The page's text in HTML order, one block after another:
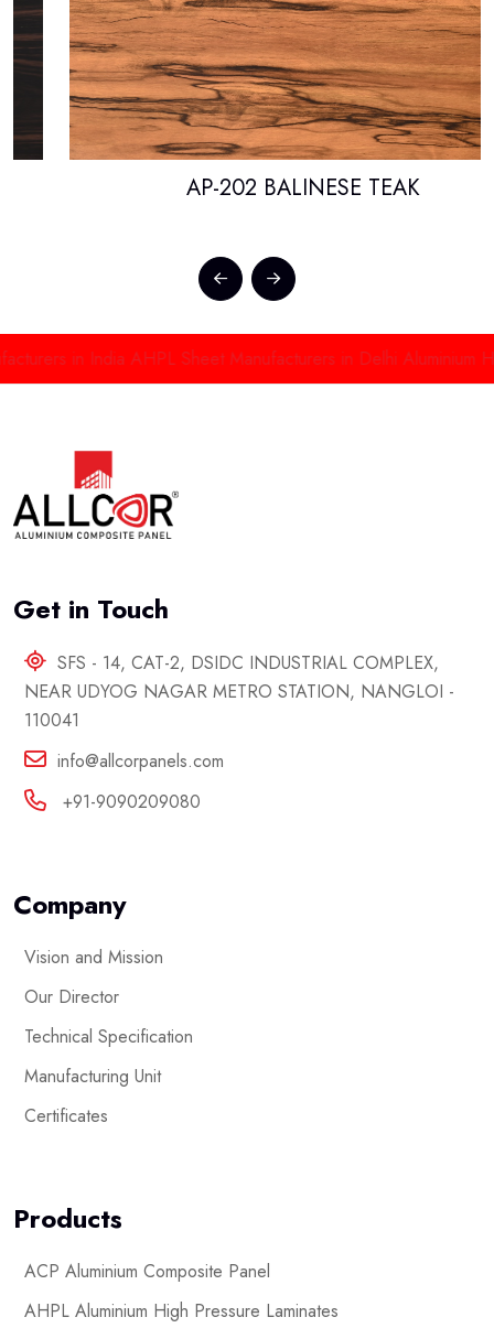
AP-202 BALINESE TEAK
in India AHPL Sheet Manufacturers in Delhi Aluminium High
Get in Touch
SFS - 14, CAT-2, DSIDC INDUSTRIAL COMPLEX,
NEAR UDYOG NAGAR METRO STATION, NANGLOI -
110041
info@allcorpanels.com
+91-9090209080
Company
Vision and Mission
Our Director
Technical Specification
Manufacturing Unit
Certificates
Products
ACP Aluminium Composite Panel
AHPL Aluminium High Pressure Laminates